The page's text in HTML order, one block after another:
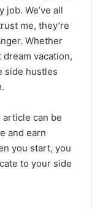
We’ve all
me, they’re
Whether
vacation,
side hustles
can be
and earn
you start, you
to your side